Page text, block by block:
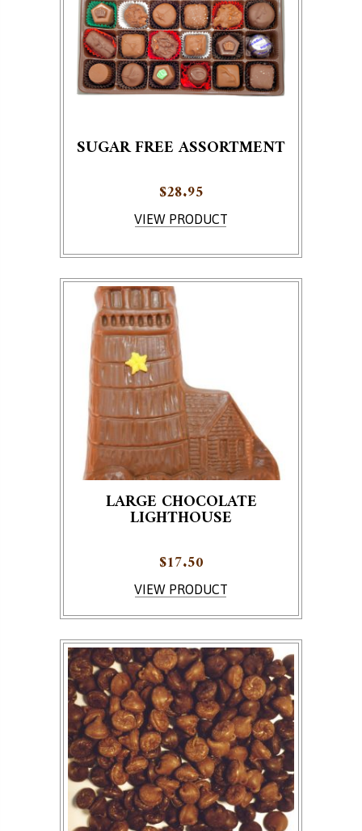
SUGAR FREE ASSORTMENT
VIEW PRODUCT
This product has multiple variants. The options
$28.95
LARGE CHOCOLATE
LIGHTHOUSE
VIEW PRODUCT
This product has multiple variants. The options
$17.50